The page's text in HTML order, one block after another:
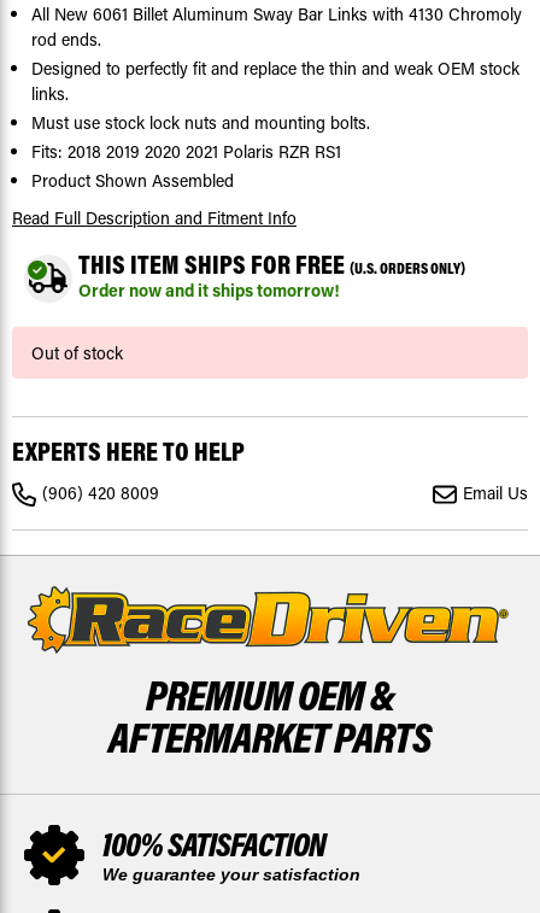
All New 6061 Billet Aluminum Sway Bar Links with 4130 Chromoly
rod ends.
Designed to perfectly fit and replace the thin and weak OEM stock
links.
Must use stock lock nuts and mounting bolts.
Fits: 2018 2019 2020 2021 Polaris RZR RS1
Product Shown Assembled
Read Full Description and Fitment Info
THIS ITEM SHIPS FOR FREE (U.S. ORDERS ONLY)
Order now and it ships tomorrow!
Stock:
Out of stock
EXPERTS HERE TO HELP
(906) 420 8009 Email Us
PREMIUM OEM &
AFTERMARKET PARTS
100% SATISFACTION
We guarantee your satisfaction